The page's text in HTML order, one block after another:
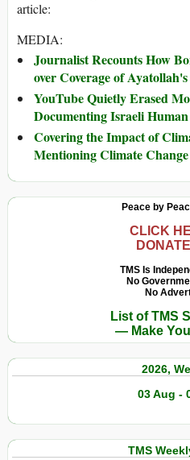
article:
MEDIA:
Journalist Recounts How
over Coverage of
YouTube Quietly Erased
Documenting Israeli
Covering the Impact of
Mentioning Climate Change
Peace by
CLICK
TMS Is
No
No
List of TMS
— Make
2026,
03 Aug -
TMS